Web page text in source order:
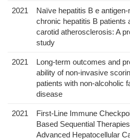
2021
Naïve hepatitis B e antigen-
chronic hepatitis B patients
carotid atherosclerosis: A
study
2021
Long-term outcomes and
ability of non-invasive
patients with non-alcoholic
disease
2021
First-Line Immune
Based Sequential
Advanced Hepatocellular